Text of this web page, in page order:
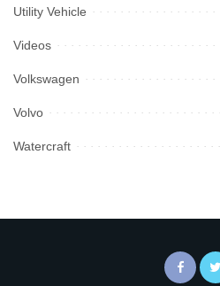
Utility Vehicle
Videos
Volkswagen
Volvo
Watercraft